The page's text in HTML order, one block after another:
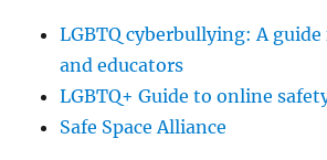
LGBTQ cyberbullying: A
and educators
LGBTQ+ Guide to online
Safe Space Alliance